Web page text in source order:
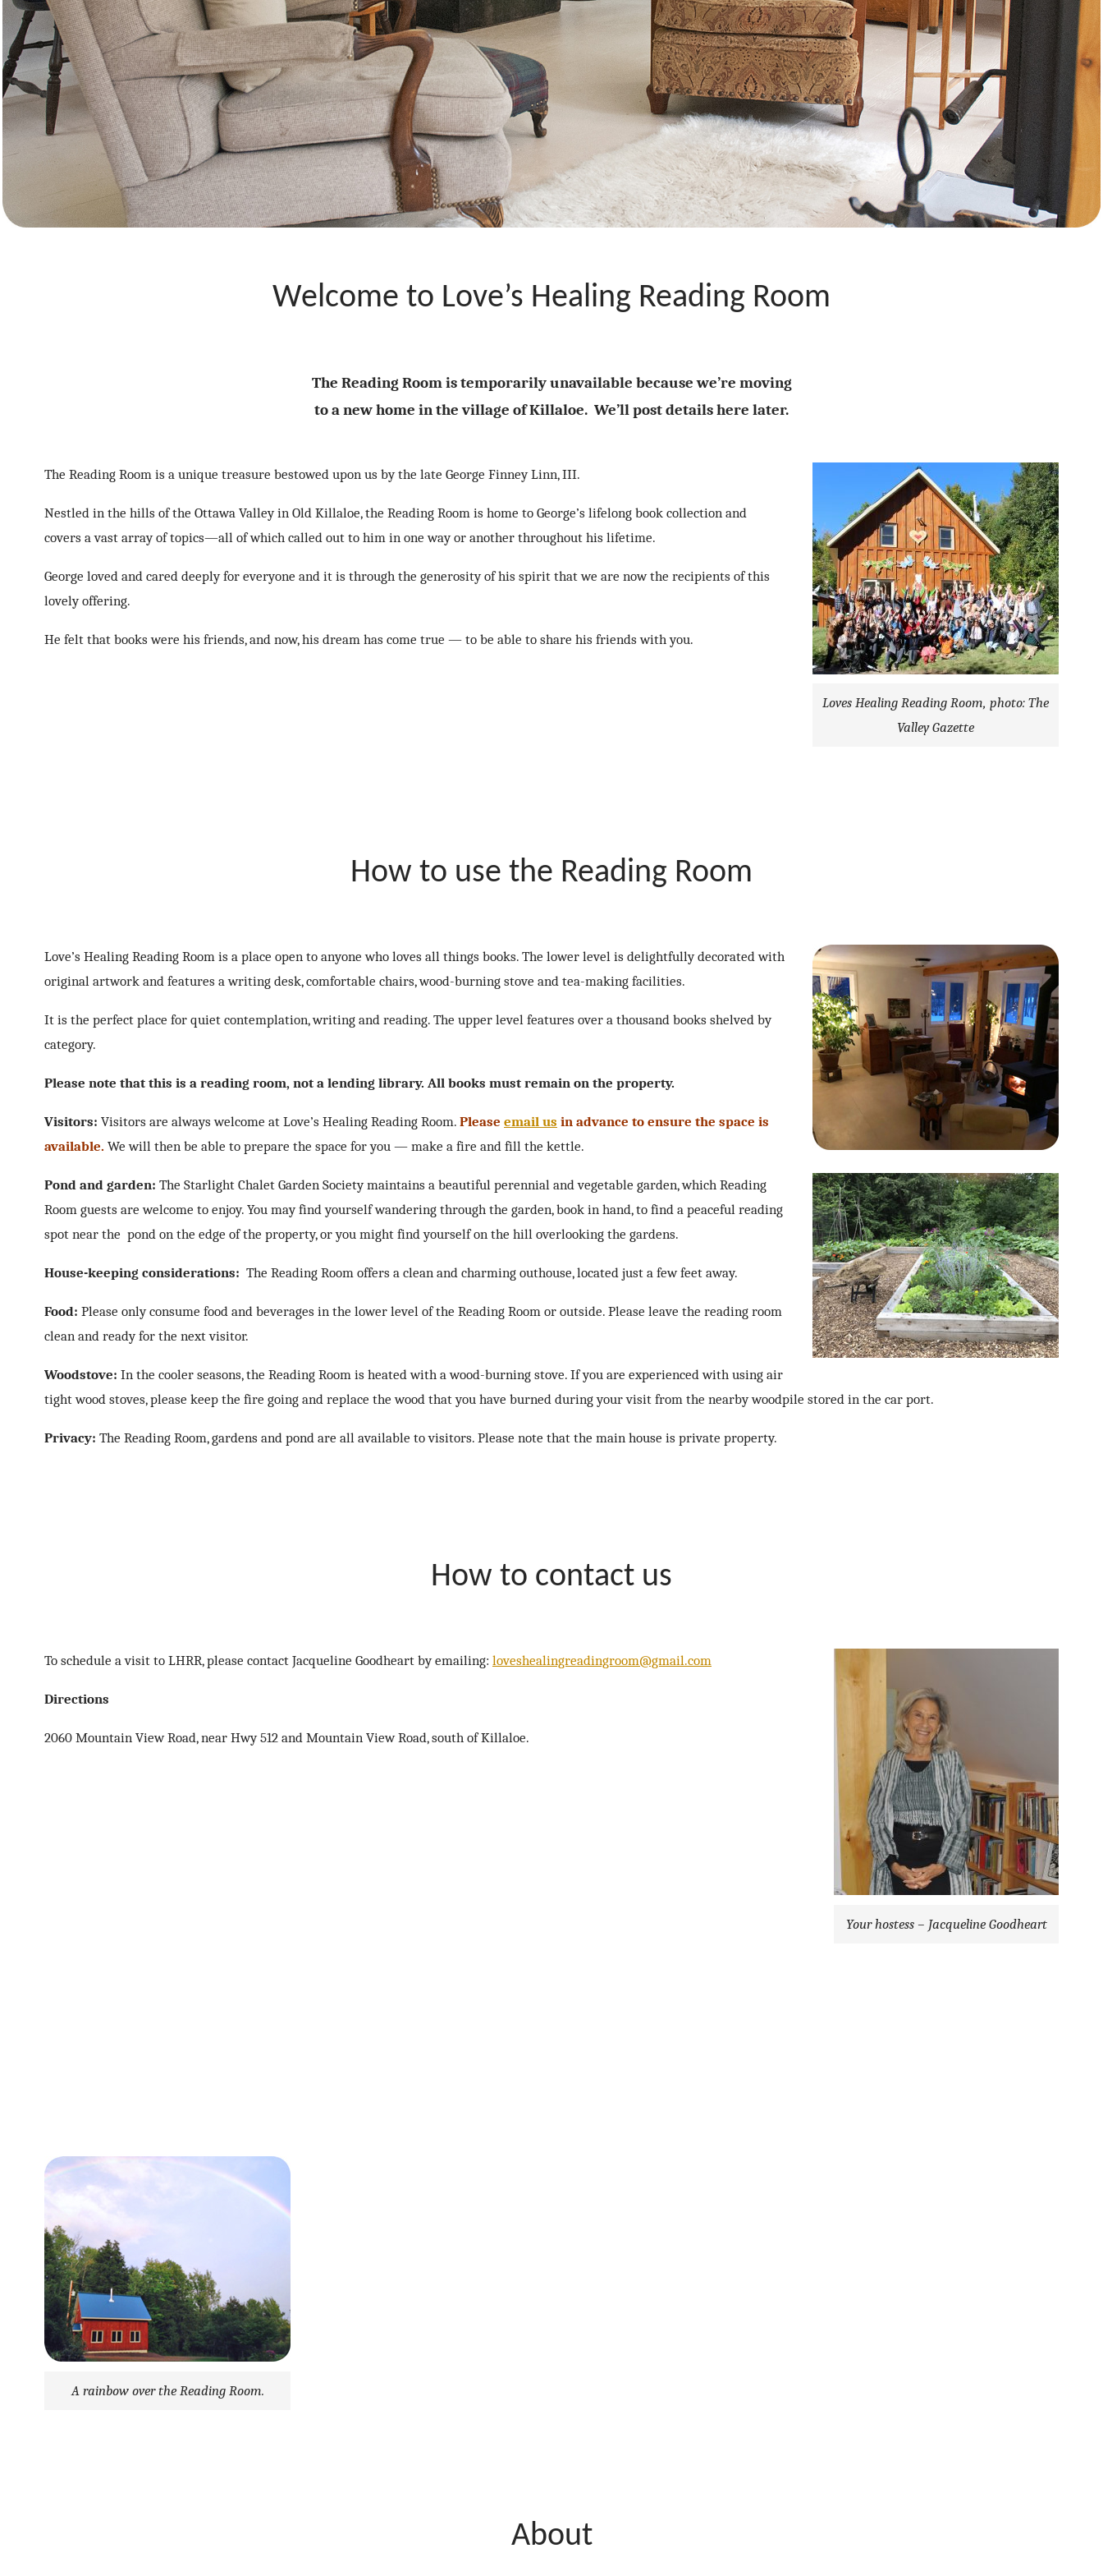
Welcome to Love’s Healing Reading Room
The Reading Room is temporarily unavailable because we’re moving
to a new home in the village of Killaloe. We’ll post details here later.
Loves Healing Reading Room, photo: The
Valley Gazette
The Reading Room is a unique treasure bestowed upon us by the late George Finney Linn, III.
Nestled in the hills of the Ottawa Valley in Old Killaloe, the Reading Room is home to George’s lifelong book collection and
covers a vast array of topics—all of which called out to him in one way or another throughout his lifetime.
George loved and cared deeply for everyone and it is through the generosity of his spirit that we are now the recipients of this
lovely offering.
He felt that books were his friends, and now, his dream has come true — to be able to share his friends with you.
How to use the Reading Room
Love’s Healing Reading Room is a place open to anyone who loves all things books. The lower level is delightfully decorated with
original artwork and features a writing desk, comfortable chairs, wood-burning stove and tea-making facilities.
It is the perfect place for quiet contemplation, writing and reading. The upper level features over a thousand books shelved by
category.
Please note that this is a reading room, not a lending library. All books must remain on the property.
Visitors: Visitors are always welcome at Love’s Healing Reading Room. Please email us in advance to ensure the space is
available. We will then be able to prepare the space for you — make a fire and fill the kettle.
Pond and garden: The Starlight Chalet Garden Society maintains a beautiful perennial and vegetable garden, which Reading
Room guests are welcome to enjoy. You may find yourself wandering through the garden, book in hand, to find a peaceful reading
spot near the pond on the edge of the property, or you might find yourself on the hill overlooking the gardens.
House-keeping considerations: The Reading Room offers a clean and charming outhouse, located just a few feet away.
Food: Please only consume food and beverages in the lower level of the Reading Room or outside. Please leave the reading room
clean and ready for the next visitor.
Woodstove: In the cooler seasons, the Reading Room is heated with a wood-burning stove. If you are experienced with using air
tight wood stoves, please keep the fire going and replace the wood that you have burned during your visit from the nearby woodpile stored in the car port.
Privacy: The Reading Room, gardens and pond are all available to visitors. Please note that the main house is private property.
How to contact us
Your hostess – Jacqueline Goodheart
To schedule a visit to LHRR, please contact Jacqueline Goodheart by emailing: loveshealingreadingroom@gmail.com
Directions
2060 Mountain View Road, near Hwy 512 and Mountain View Road, south of Killaloe.
A rainbow over the Reading Room.
About